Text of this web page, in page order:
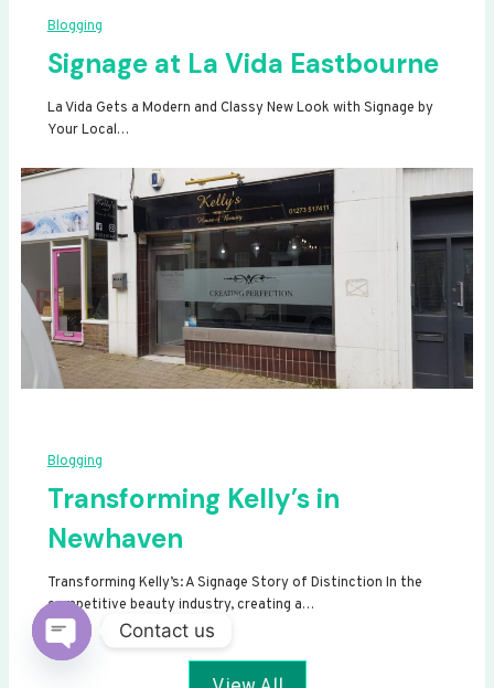
Blogging
Signage at La Vida Eastbourne
La Vida Gets a Modern and Classy New Look with Signage by
Your Local…
Blogging
Transforming Kelly’s in
Newhaven
Transforming Kelly’s: A Signage Story of Distinction In the
competitive beauty industry, creating a…
Contact us